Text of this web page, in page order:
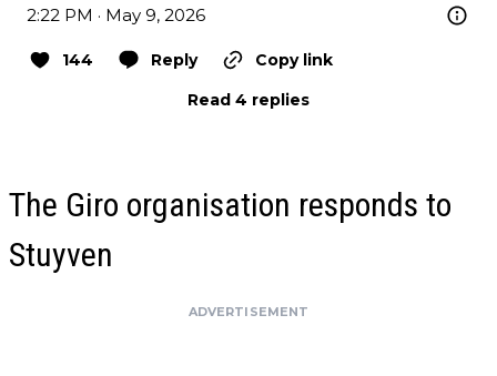
2:22 PM · May 9, 2026
144 Reply
Copy link
Read 4 replies
The Giro organisation responds to
Stuyven
ADVERTISEMENT